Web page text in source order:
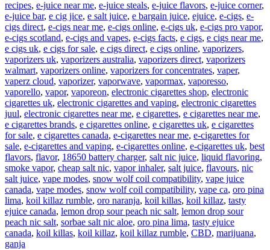
recipes, e-juice near me, e-juice steals, e-juice flavors, e-juice corner,
e-juice bar, e cig jice, e salt juice, e bargain juice, ejuice, e-cigs, e-
cigs direct, e-cigs near me, e-cigs online, e-cigs uk, e-cigs pro vapor,
e-cigs scotland, e-cigs and vapes, e-cigs facts, e cigs, e cigs near me,
e cigs uk, e cigs for sale, e cigs direct, e cigs online, vaporizers,
vaporizers uk, vaporizers australia, vaporizers direct, vaporizers
walmart, vaporizers online, vaporizers for concentrates, vaper,
vaperz cloud, vaporizer, vaporwave, vapormax, vaporesso,
vaporello, vapor, vaporeon, electronic cigarettes shop, electronic
cigarettes uk, electronic cigarettes and vaping, electronic cigarettes
juul, electronic cigarettes near me, e cigarettes, e cigarettes near me,
e cigarettes brands, e cigarettes online, e cigarettes uk, e cigarettes
for sale, e cigarettes canada, e-cigarettes near me, e-cigarettes for
sale, e-cigarettes and vaping, e-cigarettes online, e-cigarettes uk, best
flavors, flavor, 18650 battery charger, salt nic juice, liquid flavoring,
smoke vapor, cheap salt nic, vapor inhaler, salt juice, flavours, nic
salt juice, vape modes, snow wolf coil compatibility, vape juice
canada, vape modes, snow wolf coil compatibility, vape ca, oro pina
lima, koil killaz rumble, oro naranja, koil killas, koil killaz, tasty
ejuice canada, lemon drop sour peach nic salt, lemon drop sour
peach nic salt, sorbae salt nic aloe, oro pina lima, tasty ejuice
canada, koil killas, koil killaz, koil killaz rumble, CBD, marijuana,
ganja